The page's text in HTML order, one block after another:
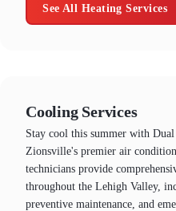
See All Heating Services
Cooling Services
Stay cool this summer with
Zionsville's premier air
technicians provide
throughout the Lehigh Valley,
preventive maintenance, and